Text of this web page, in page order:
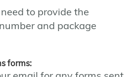
to provide the
and package
forms: